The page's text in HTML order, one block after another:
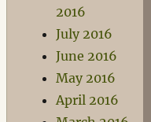
2016
July 2016
June 2016
May 2016
April 2016